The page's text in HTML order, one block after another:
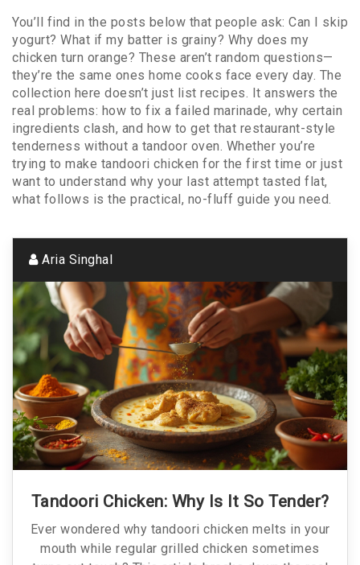
You’ll find in the posts below that people ask: Can I skip
yogurt? What if my batter is grainy? Why does my
chicken turn orange? These aren’t random questions—
they’re the same ones home cooks face every day. The
collection here doesn’t just list recipes. It answers the
real problems: how to fix a failed marinade, why certain
ingredients clash, and how to get that restaurant-style
tenderness without a tandoor oven. Whether you’re
trying to make tandoori chicken for the first time or just
want to understand why your last attempt tasted flat,
what follows is the practical, no-fluff guide you need.
Aria Singhal
Tandoori Chicken: Why Is It So Tender?
Ever wondered why tandoori chicken melts in your
mouth while regular grilled chicken sometimes